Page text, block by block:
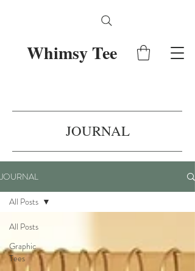
Whimsy Tee
JOURNAL
JOURNAL
All Posts
Graphic
Tees
All Posts